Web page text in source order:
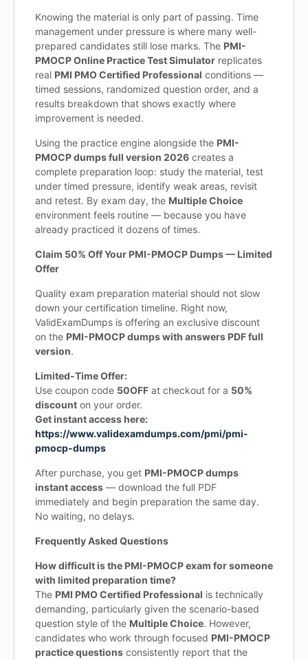
Knowing the material is only part of passing. Time
management under pressure is where many well-
prepared candidates still lose marks. The PMI-
PMOCP Online Practice Test Simulator replicates
real PMI PMO Certified Professional conditions —
timed sessions, randomized question order, and a
results breakdown that shows exactly where
improvement is needed.
Using the practice engine alongside the PMI-
PMOCP dumps full version 2026 creates a
complete preparation loop: study the material, test
under timed pressure, identify weak areas, revisit
and retest. By exam day, the Multiple Choice
environment feels routine — because you have
already practiced it dozens of times.
Claim 50% Off Your PMI-PMOCP Dumps — Limited
Offer
Quality exam preparation material should not slow
down your certification timeline. Right now,
ValidExamDumps is offering an exclusive discount
on the PMI-PMOCP dumps with answers PDF full
version.
Limited-Time Offer:
Use coupon code 50OFF at checkout for a 50%
discount on your order.
Get instant access here:
https://www.validexamdumps.com/pmi/pmi-
pmocp-dumps
After purchase, you get PMI-PMOCP dumps
instant access — download the full PDF
immediately and begin preparation the same day.
No waiting, no delays.
Frequently Asked Questions
How difficult is the PMI-PMOCP exam for someone
with limited preparation time?
The PMI PMO Certified Professional is technically
demanding, particularly given the scenario-based
question style of the Multiple Choice. However,
candidates who work through focused PMI-PMOCP
practice questions consistently report that the